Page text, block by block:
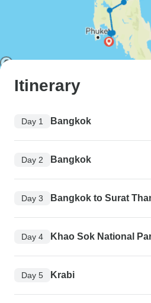
Itinerary
Day 1 Bangkok
Day 2 Bangkok
Day 3 Bangkok to Surat
Day 4 Khao Sok National
Day 5 Krabi